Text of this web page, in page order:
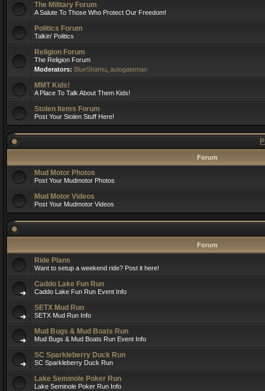
The Military Forum
A Salute To Those Who Protect Our Freedom!
Politics Forum
Talkin' Politics
Religion Forum
The Religion Forum
Moderators: BlueShamu autogateman
MMT Kids!
A Place To Talk About Them Kids!
Stolen Items Forum
Post Your Stolen Stuff Here!
Forum
Mud Motor Photos
Post Your Mudmotor Photos
Mud Motor Videos
Post Your Mudmotor Videos
Forum
Ride Plans
Want to setup a weekend ride? Post it here!
Caddo Lake Fun Run
Caddo Lake Fun Run Event Info
SETX Mud Run
SETX Mud Run Info
Mud Bugs & Mud Boats Run
Mud Bugs & Mud Boats Run Event Info
SC Sparkleberry Duck Run
SC Sparkleberry Duck Run
Lake Seminole Poker Run
Lake Seminole Poker Run Info